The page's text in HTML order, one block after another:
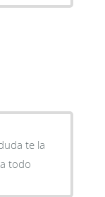
te la
todo